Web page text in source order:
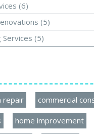
(6)
(5)
Services (5)
repair commercial
home improvement